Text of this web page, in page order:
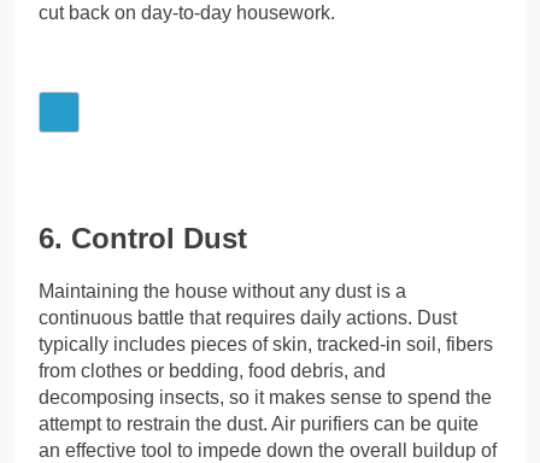
cut back on day-to-day housework.
6. Control Dust
Maintaining the house without any dust is a
continuous battle that requires daily actions. Dust
typically includes pieces of skin, tracked-in soil, fibers
from clothes or bedding, food debris, and
decomposing insects, so it makes sense to spend the
attempt to restrain the dust. Air purifiers can be quite
an effective tool to impede down the overall buildup of